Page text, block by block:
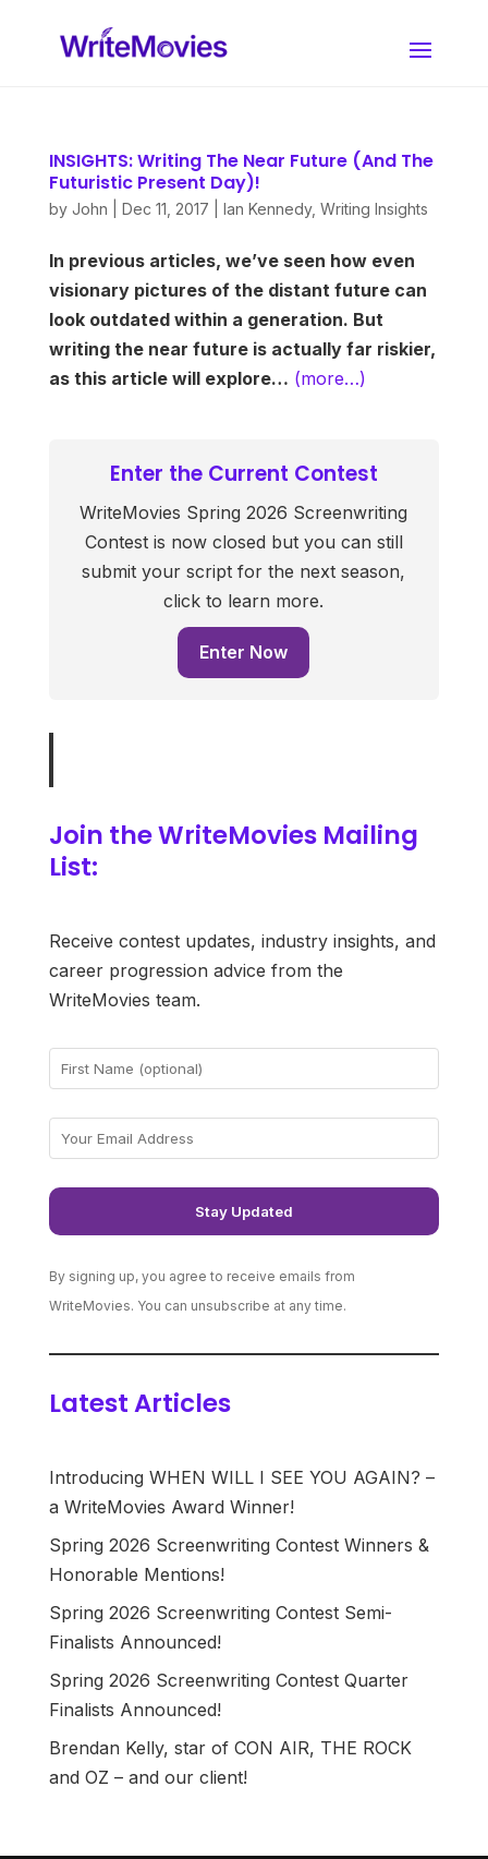
INSIGHTS: Writing The Near Future (And The
Futuristic Present Day)!
by John Dec 11, 2017 Ian Kennedy, Writing Insights
In previous articles, we’ve seen how even
visionary pictures of the distant future can
look outdated within a generation. But
writing the near future is actually far riskier,
as this article will explore… (more…)
Enter the Current Contest
WriteMovies Spring 2026 Screenwriting
Contest is now closed but you can still
submit your script for the next season,
click to learn more.
Enter Now
Join the WriteMovies Mailing
List:
Receive contest updates, industry insights, and
career progression advice from the
WriteMovies team.
By signing up, you agree to receive emails from
WriteMovies. You can unsubscribe at any time.
Latest Articles
Introducing WHEN WILL I SEE YOU AGAIN? –
a WriteMovies Award Winner!
Spring 2026 Screenwriting Contest Winners &
Honorable Mentions!
Spring 2026 Screenwriting Contest Semi-
Finalists Announced!
Spring 2026 Screenwriting Contest Quarter
Finalists Announced!
Brendan Kelly, star of CON AIR, THE ROCK
and OZ – and our client!